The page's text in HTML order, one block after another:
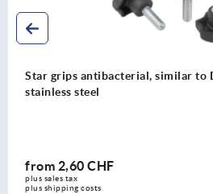
Star grips antibacterial, similar to
stainless steel
from 2,60 CHF
plus sales tax
plus shipping costs